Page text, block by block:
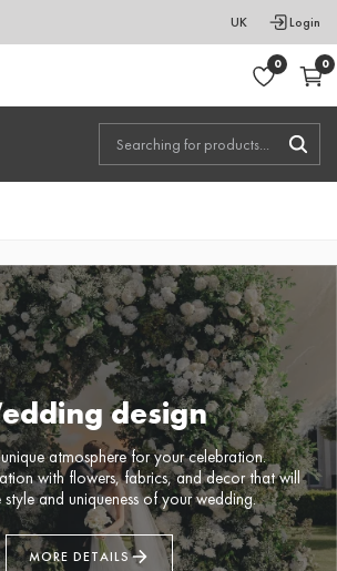
UK Login
0 0
design
atmosphere for your celebration.
with flowers, fabrics, and decor that will
and uniqueness of your wedding.
MORE DETAILS